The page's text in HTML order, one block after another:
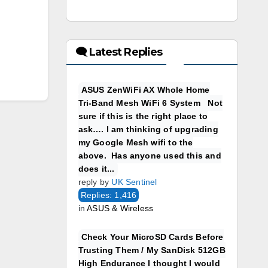
🗨 Latest Replies
ASUS ZenWiFi AX Whole Home
Tri-Band Mesh WiFi 6 System Not
sure if this is the right place to
ask…. I am thinking of upgrading
my Google Mesh wifi to the
above. Has anyone used this and
does it...
reply by UK Sentinel
Replies: 1,416
inASUS & Wireless
Check Your MicroSD Cards Before
Trusting Them / My SanDisk 512GB
High Endurance I thought I would